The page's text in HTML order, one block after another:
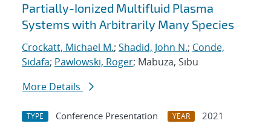
Partially-Ionized Multifluid Plasma
Systems with Arbitrarily Many Species
Crockatt, Michael M.; Shadid, John N.; Conde,
Sidafa; Pawlowski, Roger; Mabuza, Sibu
More Details
TYPE Conference Presentation YEAR
2021